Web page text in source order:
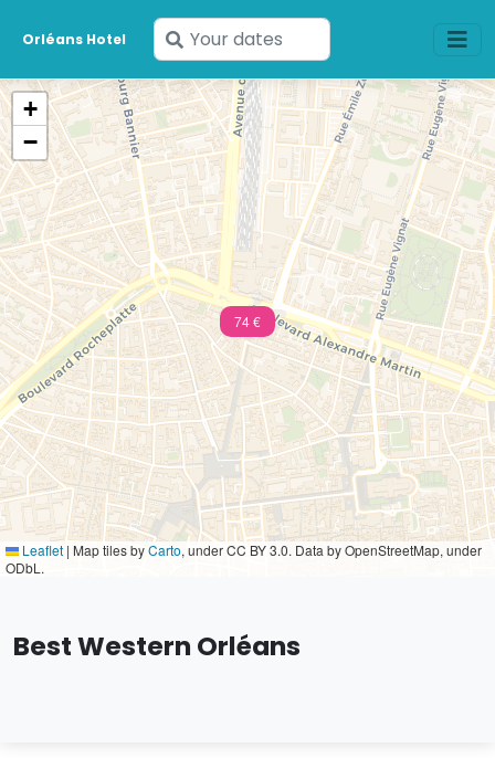
Orléans Hotel
Enter
your
dates
74 €
+
−
Leaflet | Map tiles byCarto, under CC BY 3.0. Data by OpenStreetMap, under
ODbL.
Best Western Orléans